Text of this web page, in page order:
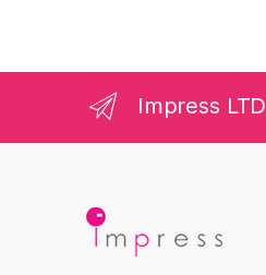
Impress LTD